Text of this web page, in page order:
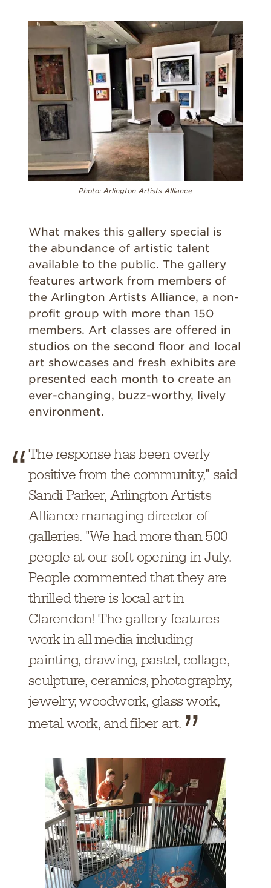
Photo: Arlington Artists Alliance
What makes this gallery special is
the abundance of artistic talent
available to the public. The gallery
features artwork from members of
the Arlington Artists Alliance, a non-
profit group with more than 150
members. Art classes are offered in
studios on the second floor and local
art showcases and fresh exhibits are
presented each month to create an
ever-changing, buzz-worthy, lively
environment.
The response has been overly
positive from the community," said
Sandi Parker, Arlington Artists
Alliance managing director of
galleries. "We had more than 500
people at our soft opening in July.
People commented that they are
thrilled there is local art in
Clarendon! The gallery features
work in all media including
painting, drawing, pastel, collage,
sculpture, ceramics, photography,
jewelry, woodwork, glass work,
metal work, and fiber art.